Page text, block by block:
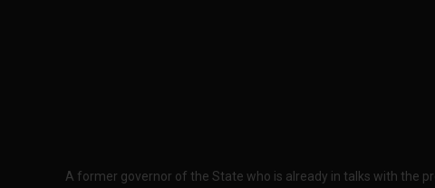
A former governor of the State who is already in talks with the